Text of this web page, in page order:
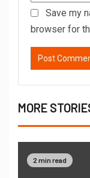
Save my
browser for
MORE
2 min read